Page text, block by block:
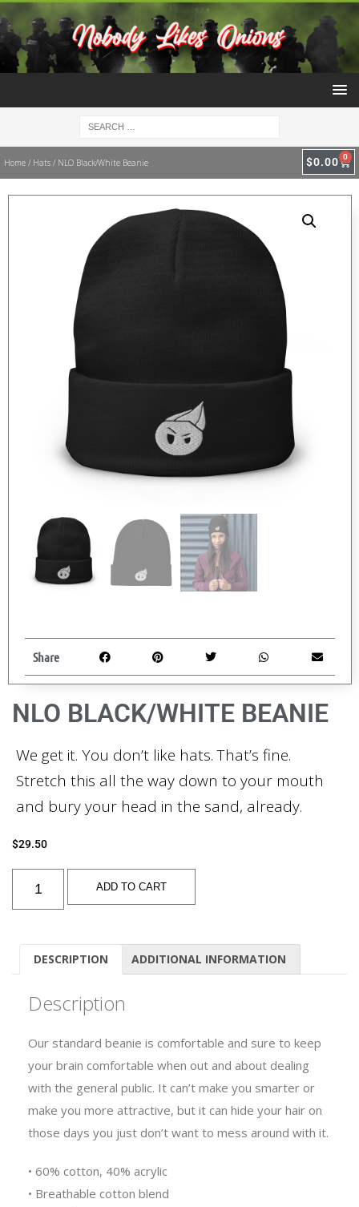
Home / Hats / NLO Black/White Beanie $0.00 0
NLO BLACK/WHITE BEANIE
We get it. You don’t like hats. That’s fine.
Stretch this all the way down to your mouth
and bury your head in the sand, already.
$29.50
ADD TO CART
Share
DESCRIPTION ADDITIONAL INFORMATION
Description
Our standard beanie is comfortable and sure to keep
your brain comfortable when out and about dealing
with the general public. It can’t make you smarter or
make you more attractive, but it can hide your hair on
those days you just don’t want to mess around with it.
• 60% cotton, 40% acrylic
• Breathable cotton blend